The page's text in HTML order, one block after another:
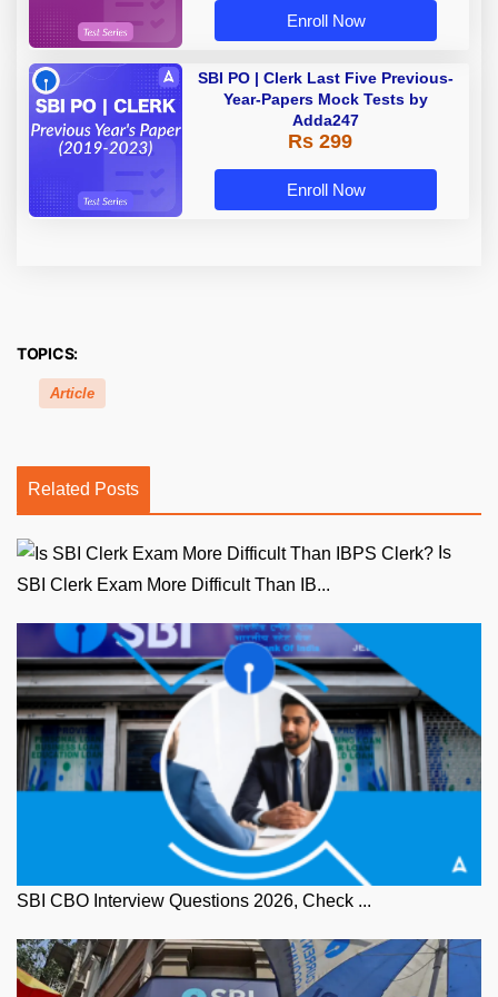
Enroll Now
SBI PO | Clerk Last Five Previous-
Year-Papers Mock Tests by
Adda247
Rs 299
Enroll Now
TOPICS:
Article
Related Posts
SBI Clerk Exam More Difficult Than IB...
SBI CBO Interview Questions 2026, Check ...